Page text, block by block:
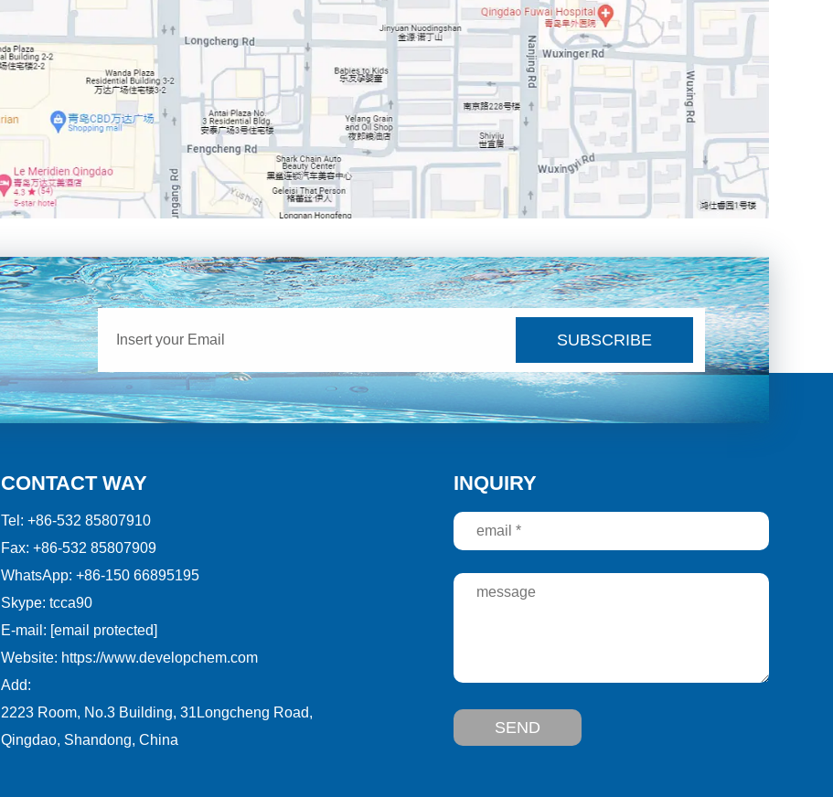
SUBSCRIBE
CONTACT WAY
Tel: +86-532 85807910
Fax: +86-532 85807909
WhatsApp: +86-150 66895195
Skype: tcca90
E-mail: [email protected]
Website: https://www.developchem.com
Add:
2223 Room, No.3 Building, 31Longcheng Road,
Qingdao, Shandong, China
INQUIRY
SEND